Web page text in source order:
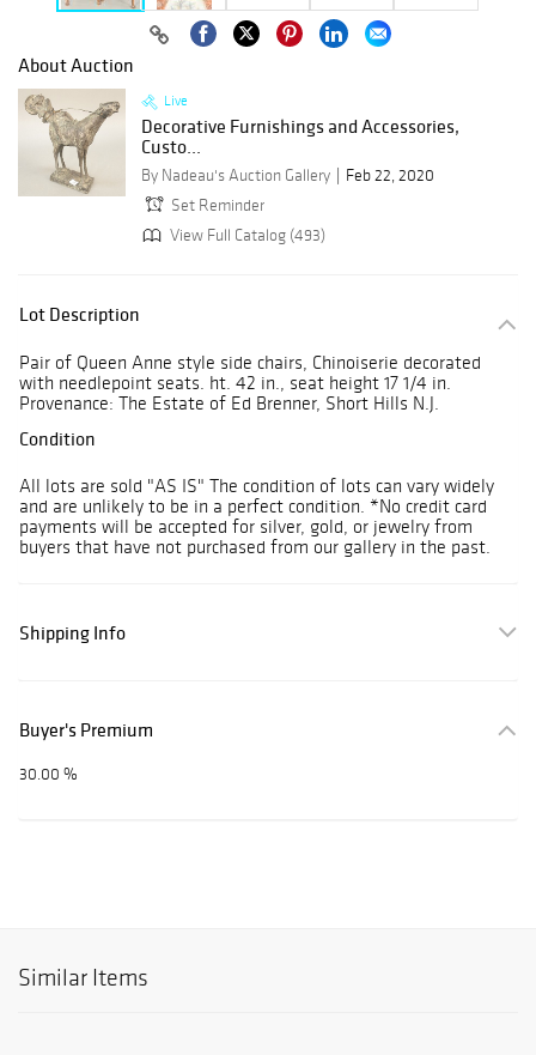
About Auction
Live
Decorative Furnishings and Accessories,
Custo...
By Nadeau's Auction Gallery
Feb 22, 2020
Set Reminder
View Full Catalog (493)
Lot Description
Pair of Queen Anne style side chairs, Chinoiserie decorated
with needlepoint seats. ht. 42 in., seat height 17 1/4 in.
Provenance: The Estate of Ed Brenner, Short Hills N.J.
Condition
All lots are sold "AS IS" The condition of lots can vary widely
and are unlikely to be in a perfect condition. *No credit card
payments will be accepted for silver, gold, or jewelry from
buyers that have not purchased from our gallery in the past.
Shipping Info
Buyer's Premium
30.00 %
Similar Items